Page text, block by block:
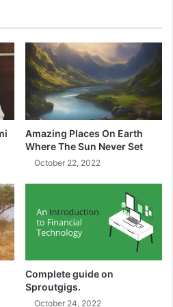
is your wallet-friendly ally, or
water or green tea. Pat, don’t
delicate touch!
key to plump skin. Look no
like Neutrogena Hydro
Moisturizing Cream. For oily
and apply to damp skin for
Amazing Places On Earth
Where The Sun Never Set
October 22, 2022
Complete guide on
Sproutgigs.
October 24, 2022